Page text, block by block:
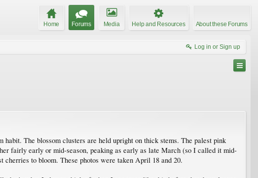
Home Forums Media Help and Resources About these Forums
Log in or Sign up
The blossom clusters are held upright on thick stems. The palest pink
fairly early or mid-season, peaking as early as late March (so I called it mid-
cherries to bloom. These photos were taken April 18 and 20.